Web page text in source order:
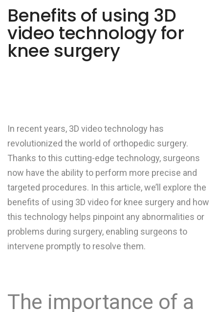
Benefits of using 3D
video technology for
knee surgery
In recent years, 3D video technology has
revolutionized the world of orthopedic surgery.
Thanks to this cutting-edge technology, surgeons
now have the ability to perform more precise and
targeted procedures. In this article, we’ll explore the
benefits of using 3D video for knee surgery and how
this technology helps pinpoint any abnormalities or
problems during surgery, enabling surgeons to
intervene promptly to resolve them.
The importance of a